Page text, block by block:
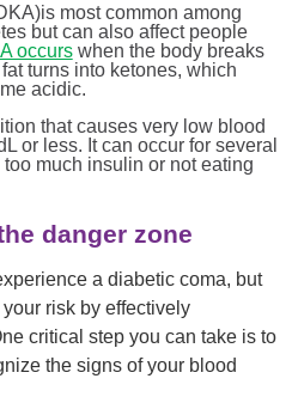
most common among
but can also affect people
occurswhen the body breaks
turns into ketones, which
acidic.
that causes very low blood
or less. It can occur for several
much insulin or not eating
danger zone
a diabetic coma, but
risk by effectively
critical step you can take is to
the signs of your blood